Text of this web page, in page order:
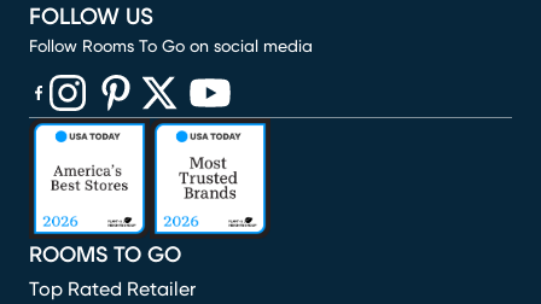
ROOMS TO GO
Top Rated Retailer
FOLLOW US
Follow Rooms To Go on social media
(opens in new window)
(opens in new window)
(opens in new window)
(opens in new window)
(opens in new window)